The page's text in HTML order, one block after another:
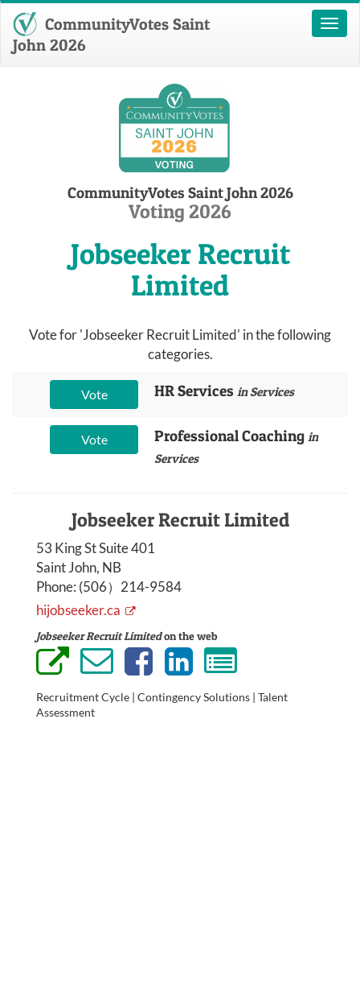
Toggle
CommunityVotes Saint
John 2026
CommunityVotes Saint John 2026
Voting 2026
Jobseeker Recruit
Limited
Vote for 'Jobseeker Recruit Limited' in the following
categories.
Vote HR Services in Services
Vote Professional Coaching in
Services
Jobseeker Recruit Limited
53 King St Suite 401
Saint John, NB
Phone: (506）214-9584
hijobseeker.ca
Jobseeker Recruit Limitedon the web
Recruitment Cycle | Contingency Solutions | Talent
Assessment